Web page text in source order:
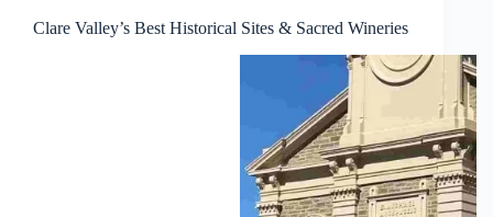
Clare Valley’s Best Historical Sites & Sacred Wineries